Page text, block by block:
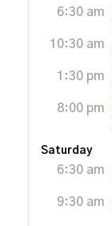
6:30 am
10:30 am
1:30 pm
8:00 pm
Saturday
6:30 am
9:30 am